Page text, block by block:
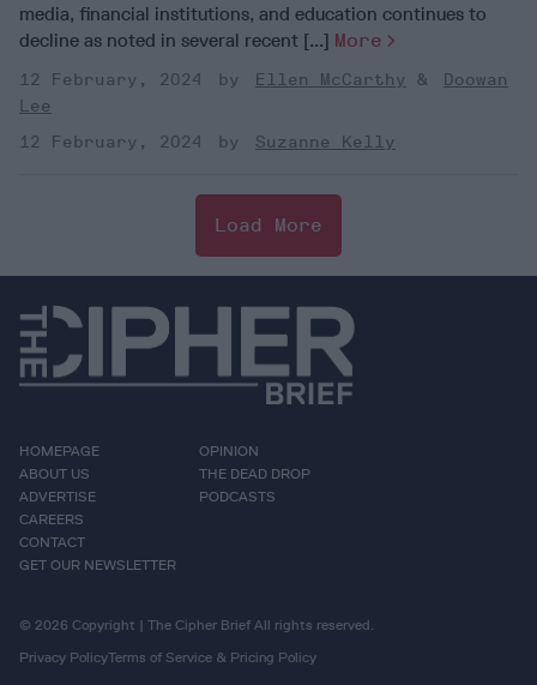
media, financial institutions, and education continues to
decline as noted in several recent [...] More
12 February, 2024 Ellen McCarthy
Doowan
Lee
12 February, 2024
Suzanne Kelly
Load More
HOMEPAGE
ABOUT US
ADVERTISE
CAREERS
CONTACT
GET OUR NEWSLETTER
OPINION
THE DEAD DROP
PODCASTS
© 2026 Copyright | The Cipher Brief All rights reserved.
Privacy PolicyTerms of Service & Pricing Policy